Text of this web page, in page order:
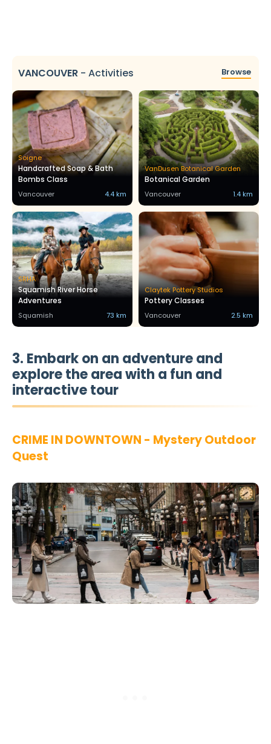
VANCOUVER - Activities Browse
Soigne
Handcrafted Soap & Bath
Bombs Class
Vancouver 4.4 km
VanDusen Botanical Garden
Botanical Garden
Vancouver 1.4 km
SRHA
Squamish River Horse
Adventures
Squamish 73 km
Claytek Pottery Studios
Pottery Classes
Vancouver 2.5 km
3. Embark on an adventure and
explore the area with a fun and
interactive tour
CRIME IN DOWNTOWN - Mystery Outdoor
Quest